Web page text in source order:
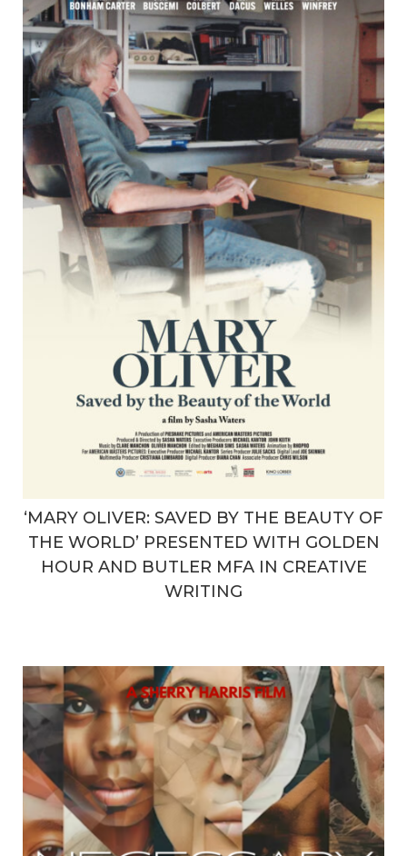
‘MARY OLIVER: SAVED BY THE BEAUTY OF
THE WORLD’ PRESENTED WITH GOLDEN
HOUR AND BUTLER MFA IN CREATIVE
WRITING